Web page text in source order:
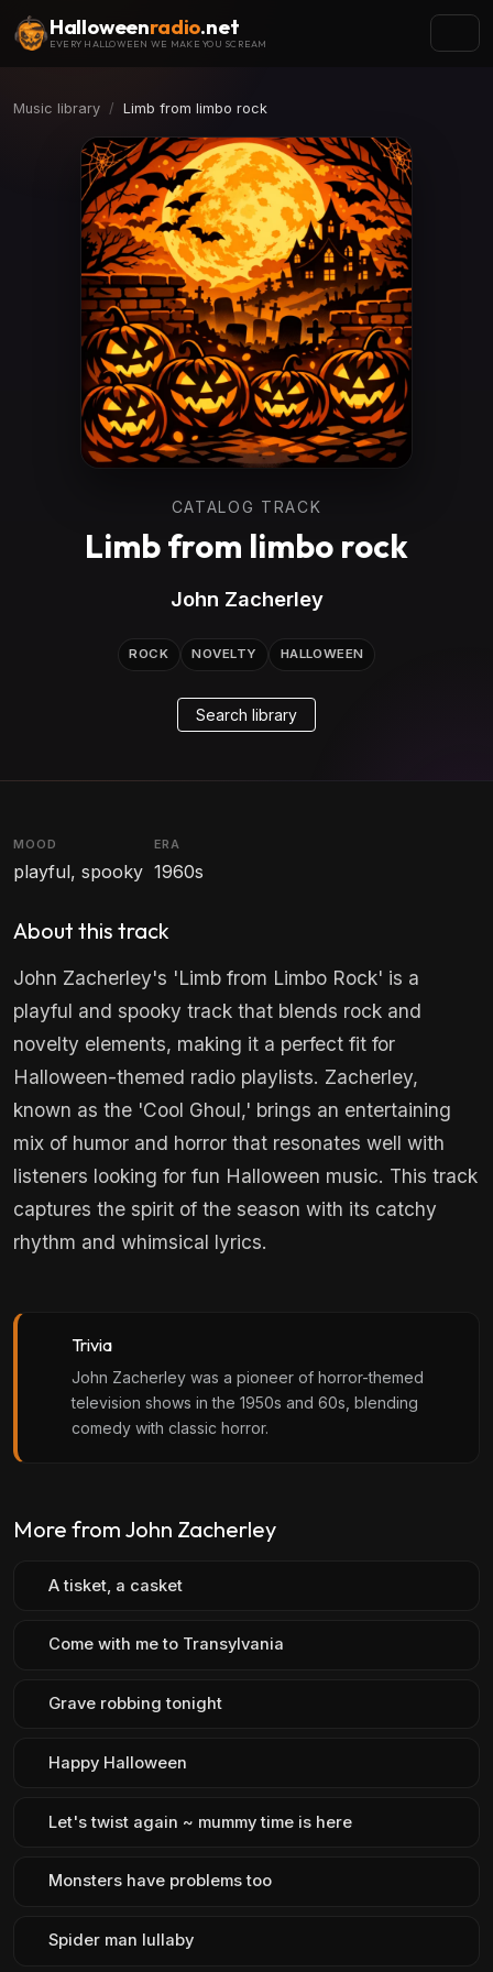
Halloweenradio.net
EVERY HALLOWEEN WE MAKE YOU SCREAM
Music library Limb from limbo rock
CATALOG TRACK
Limb from limbo rock
John Zacherley
ROCK NOVELTY HALLOWEEN
Search library
MOOD
playful, spooky
ERA
1960s
About this track
John Zacherley's 'Limb from Limbo Rock' is a
playful and spooky track that blends rock and
novelty elements, making it a perfect fit for
Halloween-themed radio playlists. Zacherley,
known as the 'Cool Ghoul,' brings an entertaining
mix of humor and horror that resonates well with
listeners looking for fun Halloween music. This track
captures the spirit of the season with its catchy
rhythm and whimsical lyrics.
Trivia
John Zacherley was a pioneer of horror-themed
television shows in the 1950s and 60s, blending
comedy with classic horror.
More from John Zacherley
A tisket, a casket
Come with me to Transylvania
Grave robbing tonight
Happy Halloween
Let's twist again ~ mummy time is here
Monsters have problems too
Spider man lullaby